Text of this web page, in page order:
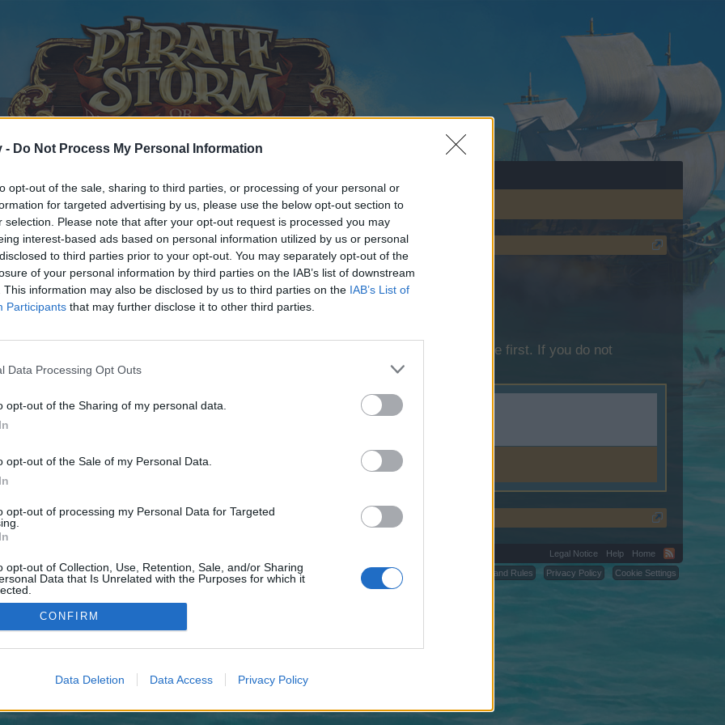
- Do Not Process My Personal Information
opt-out of the sale, sharing to third parties, or processing of your personal or
for targeted advertising by us, please use the below opt-out section to
selection. Please note that after your opt-out request is processed you may
interest-based ads based on personal information utilized by us or personal
to third parties prior to your opt-out. You may separately opt-out of the
of your personal information by third parties on the IAB’s list of downstream
This information may also be disclosed by us to third parties on the IAB’s List of
Participants that may further disclose it to other third parties.
Data Processing Opt Outs
opt-out of the Sharing of my personal data.
opt-out of the Sale of my Personal Data.
opt-out of processing my Personal Data for Targeted
opt-out of Collection, Use, Retention, Sale, and/or Sharing
Data that Is Unrelated with the Purposes for which it
CONFIRM
Data Deletion Data Access Privacy Policy
discussions or starting your own threads or topics, please log into the game first. If you do not
We look forward to your next visit!
control over. Click the button below to continue to olympicreport.co.uk.
Legal Notice Help
Home
Terms and Rules
Privacy Policy Cookie Settings
©2010-2015 XenForo Ltd. XenForoAdd-ons by Brivium™ © 2012-2026 Brivium LLC.